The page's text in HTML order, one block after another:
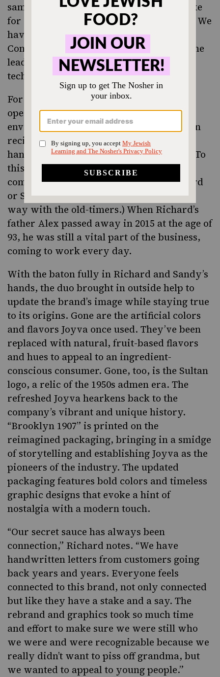
same time, they did stuff that we can’t take
for granted. They did take some chances. We
have articles from Manufacturers
Confectioner back in 1966 that we were the
leader in vacuum-packed halvah
technology.”
For the better part of 60 years, Joyva
operated just as Nathan and his four sons
envisioned it, working off of hand-written
recipe cards and doing business with
handshake agreements and phone calls. (To
this day, folks who call Joyva HQ with a
complaint may wind up talking to Richard
or Sandy, which, Sandy says, goes a long
way with the old-timers.) When Richard’s
father Alex passed away in 2015 at the age of
93, he was still a vital part of the business,
coming to work every day.
With the baton fully in Richard and Sandy’s
hands, the duo brought in outside help to
update the brand’s image while staying true
to its origins. Gone are the artificial colors
and flavors Joyva once used. They’ve been
replaced with natural, fruit-based flavors
and hues to appeal to an ingredient-
conscious consumer. Gone, too, is the Sultan
logo, a relic of the 1950s admen era. The
refreshed Joyva hearkens back to the
company’s vibrant and unique history.
“Brooklyn 1907” is printed on the
reimagined packaging, bringing in a smidge
of storytelling and establishing Joyva as the
pioneers of the industry. The updated
packaging features bold colors and timeless
graphic designs that evoke a hint of
nostalgia with a modern touch.
“Our secret sauce has always been
connection,” Richard notes. “We have
handwritten letters from customers going
back years and years. Everyone feels
connected to this brand, not only connected
but like they have a stake and a say. The
rebrand and graphics took so much time
and effort to make sure we were still who
we were and were recognizable because we
really didn’t want to piss off grandma, but
we wanted to appeal to young people.”